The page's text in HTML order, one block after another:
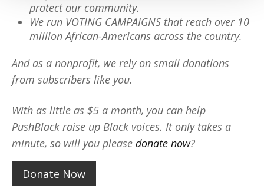
protect our community.
We run VOTING CAMPAIGNS that reach over 10
million African-Americans across the country.
And as a nonprofit, we rely on small donations
from subscribers like you.
With as little as $5 a month, you can help
PushBlack raise up Black voices. It only takes a
minute, so will you please donate now?
Donate Now